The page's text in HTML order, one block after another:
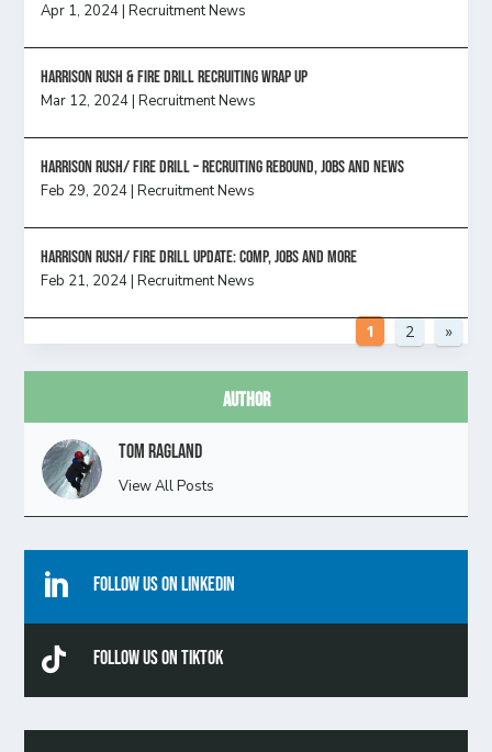
Apr 1, 2024|Recruitment News
Harrison Rush & Fire Drill Recruiting Wrap Up
Mar 12, 2024|Recruitment News
Harrison Rush/ FIRE DRILL – Recruiting Rebound, Jobs and News
Feb 29, 2024|Recruitment News
HARRISON RUSH/ FIRE DRILL UPDATE: Comp, Jobs and more
Feb 21, 2024|Recruitment News
1 2 »
Author
Tom Ragland
View All Posts
 Follow Us On Linkedin
 Follow Us On TikTok